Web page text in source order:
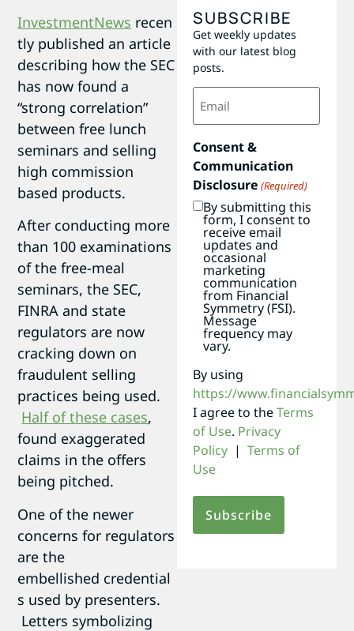
InvestmentNews recen
tly published an article
describing how the SEC
has now found a
“strong correlation”
between free lunch
seminars and selling
high commission
based products.
After conducting more
than 100 examinations
of the free-meal
seminars, the SEC,
FINRA and state
regulators are now
cracking down on
fraudulent selling
practices being used.
Half of these cases,
found exaggerated
claims in the offers
being pitched.
One of the newer
concerns for regulators
are the
embellished credential
s used by presenters.
Letters symbolizing
SUBSCRIBE
Get weekly updates
with our latest blog
posts.
Email
(Required)
Consent &
Communication
Disclosure (Required)
By submitting this
form, I consent to
receive email
updates and
occasional
marketing
communication
from Financial
Symmetry (FSI).
Message
frequency may
vary.
By using
https://
I agree to theTerms
of Use. Privacy
Policy | Terms of
Use